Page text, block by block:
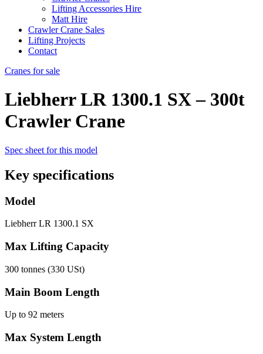
Lifting Accessories Hire
Matt Hire
Crawler Crane Sales
Lifting Projects
Contact
Cranes for sale
Liebherr LR 1300.1 SX – 300t
Crawler Crane
Spec sheet for this model
Key specifications
Model
Liebherr LR 1300.1 SX
Max Lifting Capacity
300 tonnes (330 USt)
Main Boom Length
Up to 92 meters
Max System Length